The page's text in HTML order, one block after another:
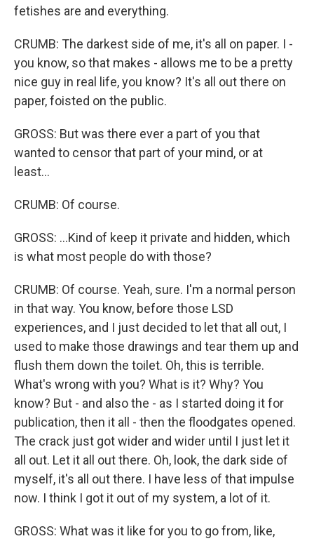
fetishes are and everything.
CRUMB: The darkest side of me, it's all on paper. I -
you know, so that makes - allows me to be a pretty
nice guy in real life, you know? It's all out there on
paper, foisted on the public.
GROSS: But was there ever a part of you that
wanted to censor that part of your mind, or at
least...
CRUMB: Of course.
GROSS: ...Kind of keep it private and hidden, which
is what most people do with those?
CRUMB: Of course. Yeah, sure. I'm a normal person
in that way. You know, before those LSD
experiences, and I just decided to let that all out, I
used to make those drawings and tear them up and
flush them down the toilet. Oh, this is terrible.
What's wrong with you? What is it? Why? You
know? But - and also the - as I started doing it for
publication, then it all - then the floodgates opened.
The crack just got wider and wider until I just let it
all out. Let it all out there. Oh, look, the dark side of
myself, it's all out there. I have less of that impulse
now. I think I got it out of my system, a lot of it.
GROSS: What was it like for you to go from, like,